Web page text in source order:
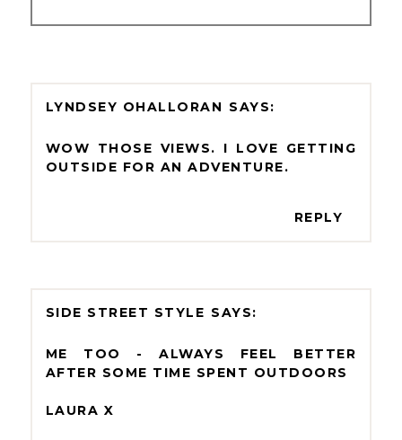
LYNDSEY OHALLORAN
WOW THOSE VIEWS. I LOVE GETTING
OUTSIDE FOR AN ADVENTURE.
REPLY
SIDE STREET STYLE
ME TOO - ALWAYS FEEL BETTER
AFTER SOME TIME SPENT OUTDOORS
LAURA X